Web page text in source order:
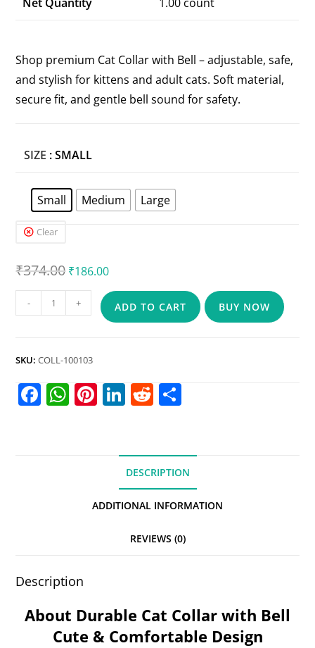
Shop premium Cat Collar with Bell – adjustable, safe,
and stylish for kittens and adult cats. Soft material,
secure fit, and gentle bell sound for safety.
SIZE : SMALL
Small Medium Large
Clear
₹374.00 ₹186.00
- + ADD TO CART BUY NOW
SKU:COLL-100103
F W Pi Li
e
dI
n
R
di
t
e
DESCRIPTION
ADDITIONAL INFORMATION
REVIEWS (0)
Description
About Durable Cat Collar with Bell
Cute & Comfortable Design